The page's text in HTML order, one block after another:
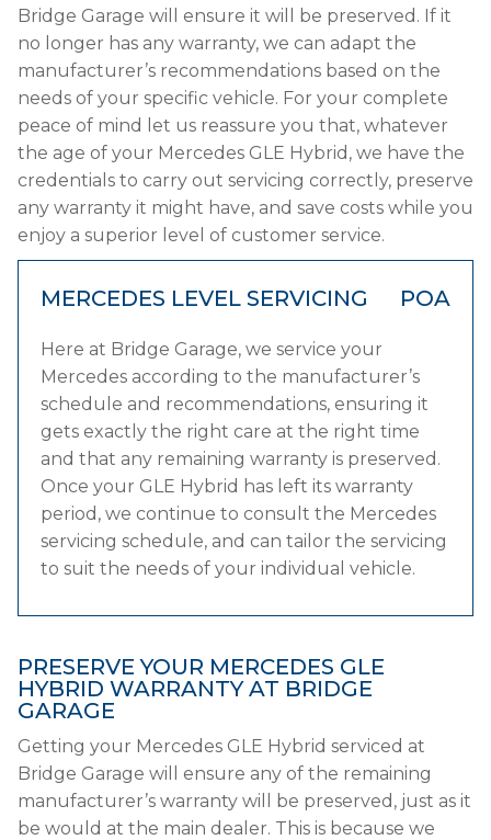
Bridge Garage will ensure it will be preserved. If it
no longer has any warranty, we can adapt the
manufacturer’s recommendations based on the
needs of your specific vehicle. For your complete
peace of mind let us reassure you that, whatever
the age of your Mercedes GLE Hybrid, we have the
credentials to carry out servicing correctly, preserve
any warranty it might have, and save costs while you
enjoy a superior level of customer service.
MERCEDES LEVEL SERVICING POA
Here at Bridge Garage, we service your
Mercedes according to the manufacturer’s
schedule and recommendations, ensuring it
gets exactly the right care at the right time
and that any remaining warranty is preserved.
Once your GLE Hybrid has left its warranty
period, we continue to consult the Mercedes
servicing schedule, and can tailor the servicing
to suit the needs of your individual vehicle.
PRESERVE YOUR MERCEDES GLE
HYBRID WARRANTY AT BRIDGE
GARAGE
Getting your Mercedes GLE Hybrid serviced at
Bridge Garage will ensure any of the remaining
manufacturer’s warranty will be preserved, just as it
be would at the main dealer. This is because we